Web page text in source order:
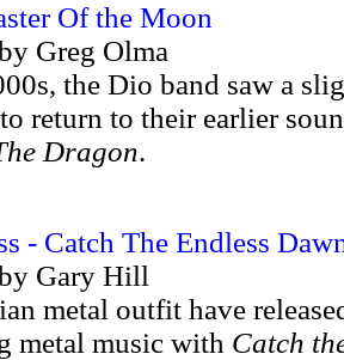
Of the Moon
Greg Olma
the Dio band saw a
return to their earlier
Dragon.
- Catch The Endless
Gary Hill
metal outfit have
metal music with Catch